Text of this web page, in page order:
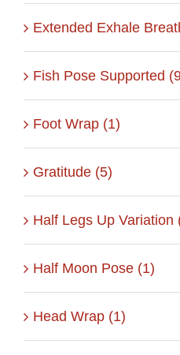
Extended Exhale
Fish Pose Supported
Foot Wrap (1)
Gratitude (5)
Half Legs Up Variation
Half Moon Pose (1)
Head Wrap (1)